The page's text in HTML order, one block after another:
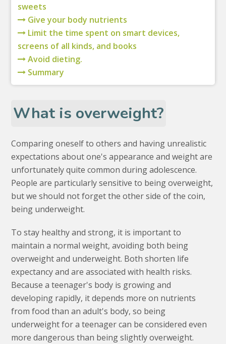
sweets
Give your body nutrients
Limit the time spent on smart devices,
screens of all kinds, and books
Avoid dieting.
Summary
What is overweight?
Comparing oneself to others and having unrealistic
expectations about one's appearance and weight are
unfortunately quite common during adolescence.
People are particularly sensitive to being overweight,
but we should not forget the other side of the coin,
being underweight.
To stay healthy and strong, it is important to
maintain a normal weight, avoiding both being
overweight and underweight. Both shorten life
expectancy and are associated with health risks.
Because a teenager's body is growing and
developing rapidly, it depends more on nutrients
from food than an adult's body, so being
underweight for a teenager can be considered even
more dangerous than being slightly overweight.